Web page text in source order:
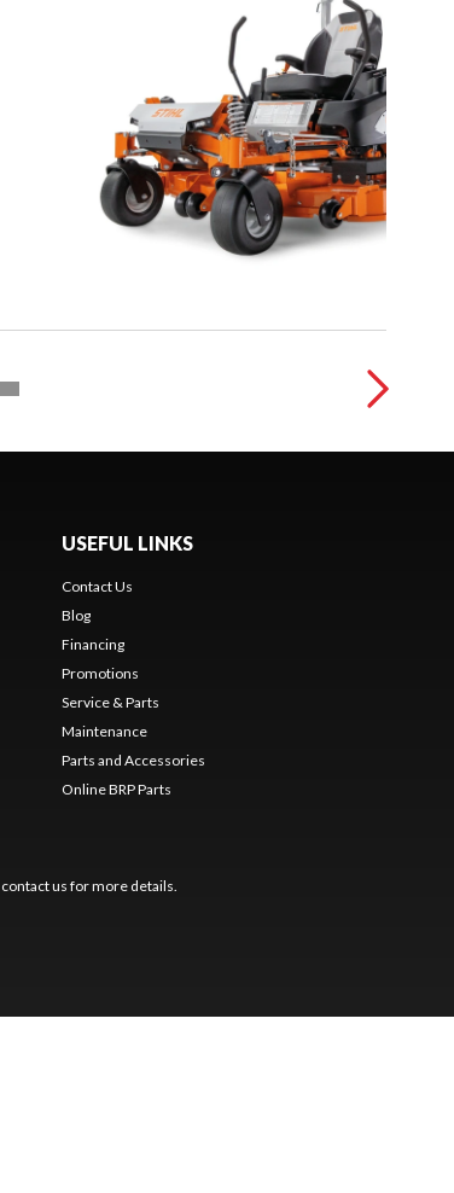
USEFUL LINKS
Contact Us
Blog
Financing
Promotions
Service & Parts
Maintenance
Parts and Accessories
Online BRP Parts
us for more details.